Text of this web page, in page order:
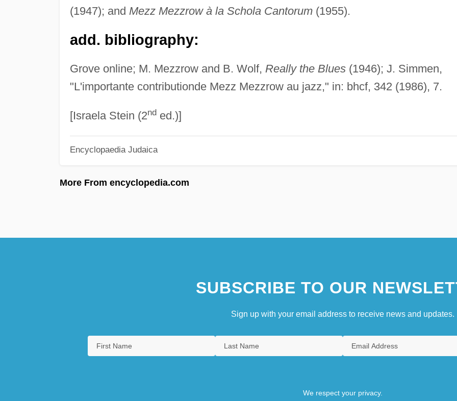
(1947); and Mezz Mezzrow à la Schola Cantorum(1955).
add. bibliography:
Grove online; M. Mezzrow and B. Wolf, Really the Blues(1946); J. Simmen,
"L'importante contributionde Mezz Mezzrow au jazz," in: bhcf, 342 (1986), 7.
[Israela Stein (2nded.)]
Encyclopaedia Judaica
More From encyclopedia.com
SUBSCRIBE TO OUR
Sign up with your email address to receive news and updates.
We respect your privacy.